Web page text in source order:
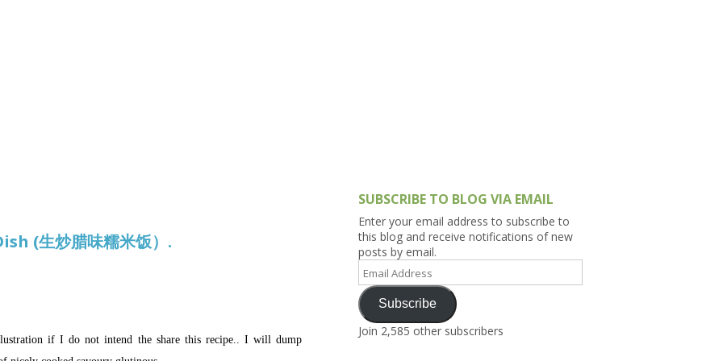
(生炒腊味糯米饭）.
if I do not intend the share this recipe.. I will dump
SUBSCRIBE TO BLOG VIA EMAIL
Enter your email address to subscribe to
this blog and receive notifications of new
posts by email.
Address
Subscribe
Join 2,585 other subscribers